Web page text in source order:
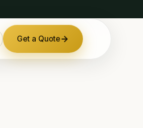
Get a Quote